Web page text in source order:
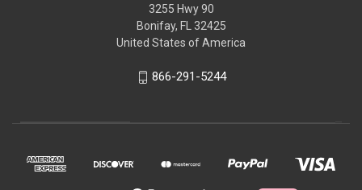
3255 Hwy 90
Bonifay, FL 32425
United States of America
866-291-5244